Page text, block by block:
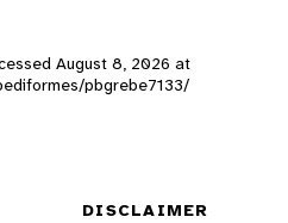
August 8, 2026 at
pbgrebe7133/
DISCLAIMER